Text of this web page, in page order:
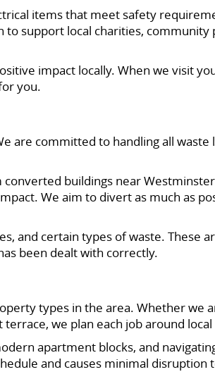
items that meet safety
support local charities, community
impact locally. When we visit
you.
are committed to handling all waste
buildings near
We aim to divert as much as
and certain types of waste. These
been dealt with correctly.
types in the area. Whether we
we plan each job around
apartment blocks, and
and causes minimal disruption